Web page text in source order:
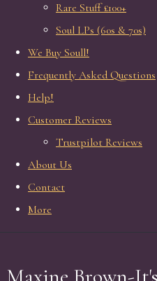
Rare Stuff £100+
Soul LPs (60s & 70s)
We Buy Soull!
Frequently Asked Questions
Help!
Customer Reviews
Trustpilot Reviews
About Us
Contact
More